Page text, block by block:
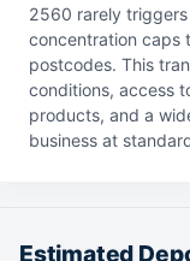
2560 rarely
concentration caps
postcodes. This
conditions, access
products, and a
business at
Estimated